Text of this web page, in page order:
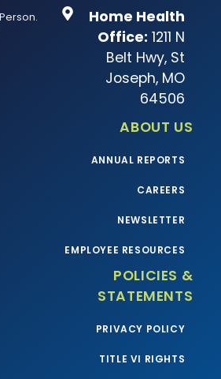
Home Health
Office: 1211 N
Belt Hwy, St
Joseph, MO
64506
ABOUT US
ANNUAL REPORTS
CAREERS
NEWSLETTER
EMPLOYEE RESOURCES
POLICIES &
STATEMENTS
PRIVACY POLICY
TITLE VI RIGHTS